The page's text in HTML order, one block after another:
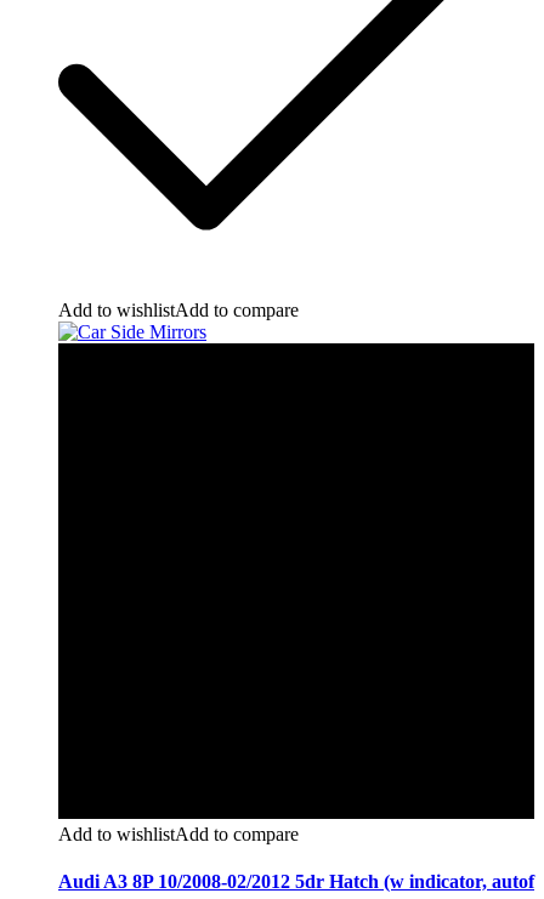
Add to wishlistAdd to compare
Add to wishlistAdd to compare
Audi A3 8P 10/2008-02/2012 5dr Hatch (w indicator, autof